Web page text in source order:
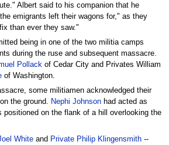
Albert said to his companion that he
emigrants left their wagons for," as they
than ever they saw."
being in one of the two militia camps
during the ruse and subsequent massacre.
Pollackof Cedar City and Privates William
of Washington.
some militiamen acknowledged their
the ground. Nephi Johnsonhad acted as
positioned on the flank of a hill overlooking the
Whiteand Private Philip Klingensmith--